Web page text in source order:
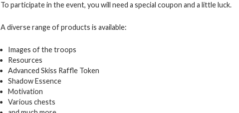
To participate in the event, you will need a special coupon and a little luck.
A diverse range of products is available:
Images of the troops
Resources
Advanced Skiss Raffle Token
Shadow Essence
Motivation
Various chests